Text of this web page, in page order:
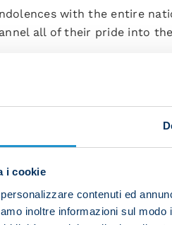
i cookie
contenuti ed
inoltre informazioni sul
with the entire
all of their pride into
Scottish atmosphere
they have extra power
on a good show in front
before in which
out qualities to the
your team in terms of a